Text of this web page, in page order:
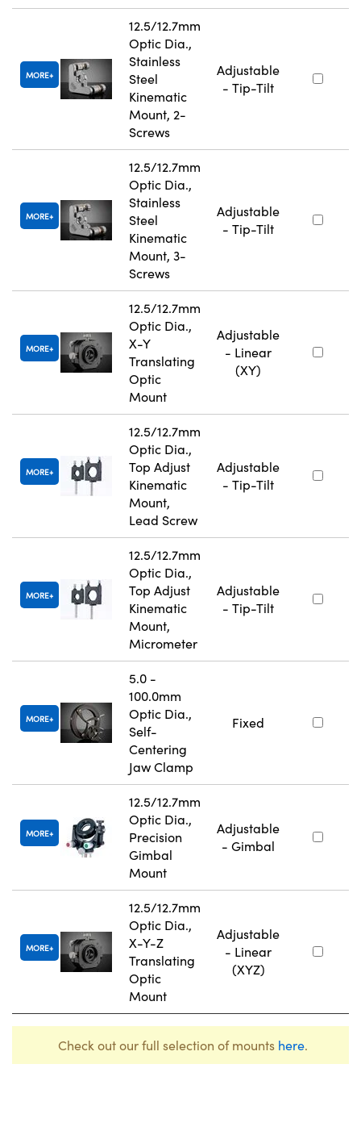
MORE
12.5/12.7mm
Optic Dia.,
Stainless
Steel
Kinematic
Mount, 2-
Screws
Adjustable
- Tip-Tilt
MORE
12.5/12.7mm
Optic Dia.,
Stainless
Steel
Kinematic
Mount, 3-
Screws
Adjustable
- Tip-Tilt
MORE
12.5/12.7mm
Optic Dia.,
X-Y
Translating
Optic
Mount
Adjustable
- Linear
(XY)
MORE
12.5/12.7mm
Optic Dia.,
Top Adjust
Kinematic
Mount,
Lead Screw
Adjustable
- Tip-Tilt
MORE
12.5/12.7mm
Optic Dia.,
Top Adjust
Kinematic
Mount,
Micrometer
Adjustable
- Tip-Tilt
MORE
5.0 -
100.0mm
Optic Dia.,
Self-
Centering
Jaw Clamp
Fixed
MORE
12.5/12.7mm
Optic Dia.,
Precision
Gimbal
Mount
Adjustable
- Gimbal
MORE
12.5/12.7mm
Optic Dia.,
X-Y-Z
Translating
Optic
Mount
Adjustable
- Linear
(XYZ)
Check out our full selection of mounts here.